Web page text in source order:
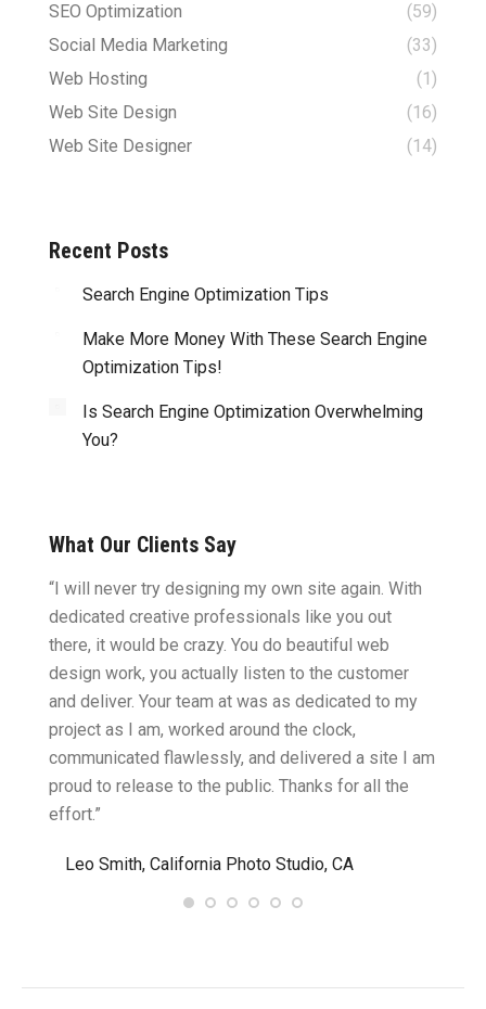
SEO Optimization
(59)
Social Media Marketing
(33)
Web Hosting
(1)
Web Site Design
(16)
Web Site Designer
(14)
Recent Posts
Search Engine Optimization Tips
Make More Money With These Search Engine
Optimization Tips!
Is Search Engine Optimization Overwhelming
You?
What Our Clients Say
“I will never try designing my own site again. With
dedicated creative professionals like you out
there, it would be crazy. You do beautiful web
design work, you actually listen to the customer
and deliver. Your team at was as dedicated to my
project as I am, worked around the clock,
communicated flawlessly, and delivered a site I am
proud to release to the public. Thanks for all the
effort.”
Leo Smith, California Photo Studio, CA